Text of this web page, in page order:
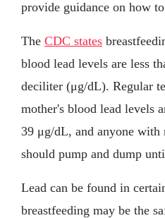
provide guidance on how
The CDC states
blood lead levels are less
deciliter (μg/dL). Regular
mother's blood lead levels
39 μg/dL, and anyone with
should pump and dump
Lead can be found in
breastfeeding may be the